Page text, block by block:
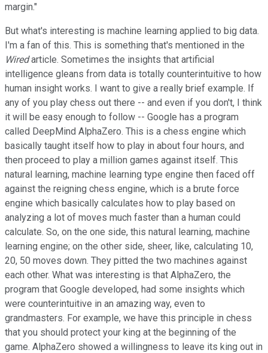
margin."
But what's interesting is machine learning applied to big data.
I'm a fan of this. This is something that's mentioned in the
Wiredarticle. Sometimes the insights that artificial
intelligence gleans from data is totally counterintuitive to how
human insight works. I want to give a really brief example. If
any of you play chess out there -- and even if you don't, I think
it will be easy enough to follow -- Google has a program
called DeepMind AlphaZero. This is a chess engine which
basically taught itself how to play in about four hours, and
then proceed to play a million games against itself. This
natural learning, machine learning type engine then faced off
against the reigning chess engine, which is a brute force
engine which basically calculates how to play based on
analyzing a lot of moves much faster than a human could
calculate. So, on the one side, this natural learning, machine
learning engine; on the other side, sheer, like, calculating 10,
20, 50 moves down. They pitted the two machines against
each other. What was interesting is that AlphaZero, the
program that Google developed, had some insights which
were counterintuitive in an amazing way, even to
grandmasters. For example, we have this principle in chess
that you should protect your king at the beginning of the
game. AlphaZero showed a willingness to leave its king out in